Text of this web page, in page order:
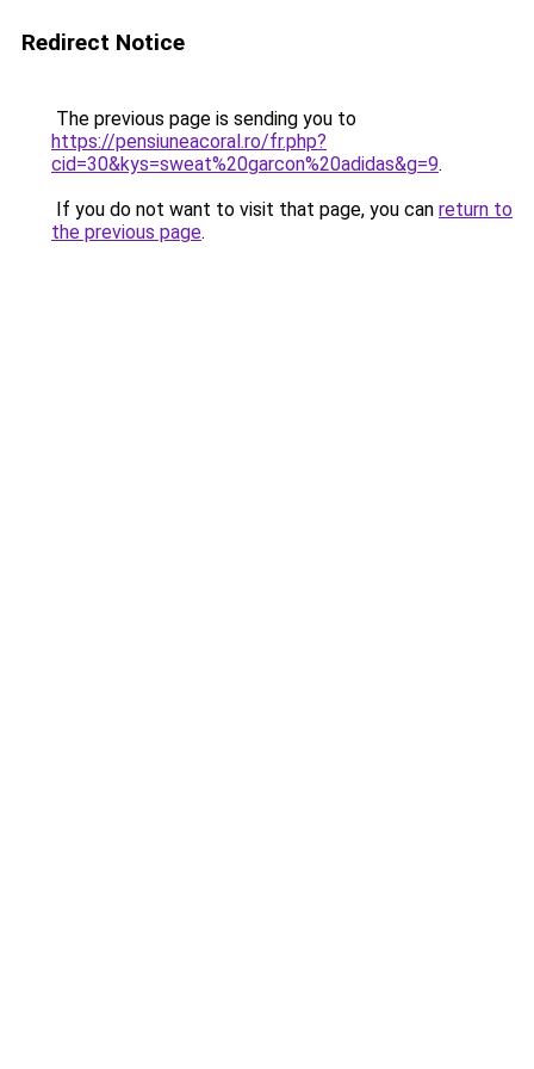
Redirect Notice
The previous page is sending you to
https://pensiuneacoral.ro/fr.php?
cid=30&kys=sweat%20garcon%20adidas&g=9.
If you do not want to visit that page, you can return to
the previous page.